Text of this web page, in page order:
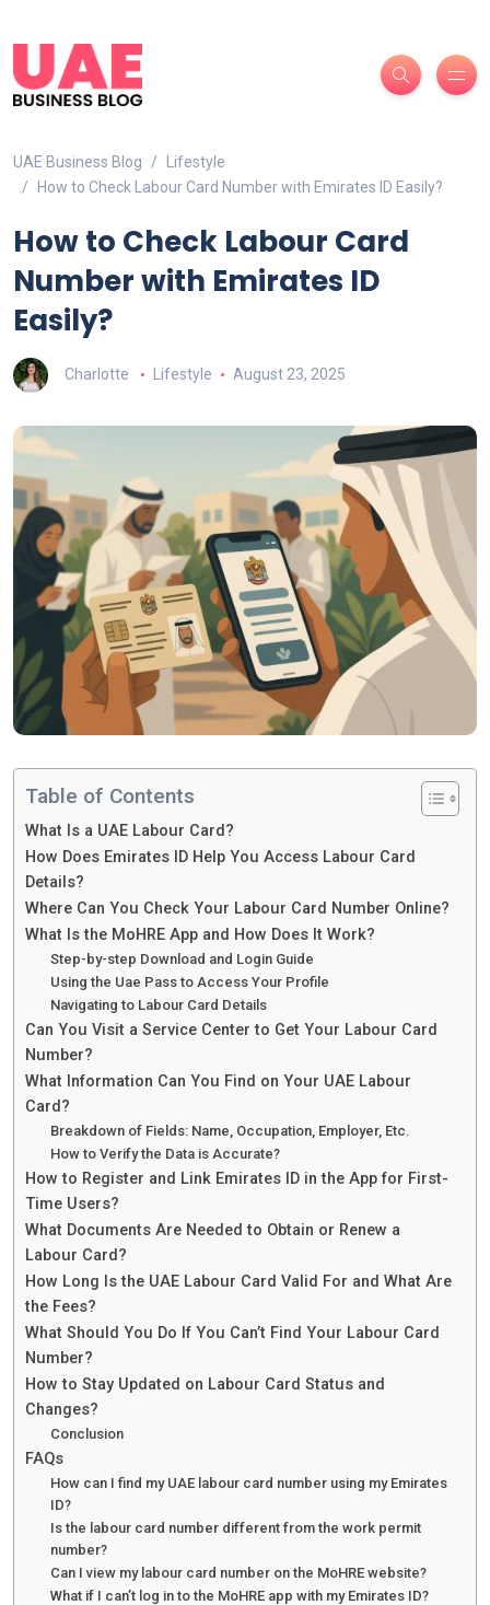
UAE Business Blog
Lifestyle
How to Check Labour Card Number with Emirates ID Easily?
How to Check Labour Card
Number with Emirates ID
Easily?
Charlotte Lifestyle August 23, 2025
Table of Contents
What Is a UAE Labour Card?
How Does Emirates ID Help You Access Labour Card
Details?
Where Can You Check Your Labour Card Number Online?
What Is the MoHRE App and How Does It Work?
Step-by-step Download and Login Guide
Using the Uae Pass to Access Your Profile
Navigating to Labour Card Details
Can You Visit a Service Center to Get Your Labour Card
Number?
What Information Can You Find on Your UAE Labour
Card?
Breakdown of Fields: Name, Occupation, Employer, Etc.
How to Verify the Data is Accurate?
How to Register and Link Emirates ID in the App for First-
Time Users?
What Documents Are Needed to Obtain or Renew a
Labour Card?
How Long Is the UAE Labour Card Valid For and What Are
the Fees?
What Should You Do If You Can’t Find Your Labour Card
Number?
How to Stay Updated on Labour Card Status and
Changes?
Conclusion
FAQs
How can I find my UAE labour card number using my Emirates
ID?
Is the labour card number different from the work permit
number?
Can I view my labour card number on the MoHRE website?
What if I can’t log in to the MoHRE app with my Emirates ID?